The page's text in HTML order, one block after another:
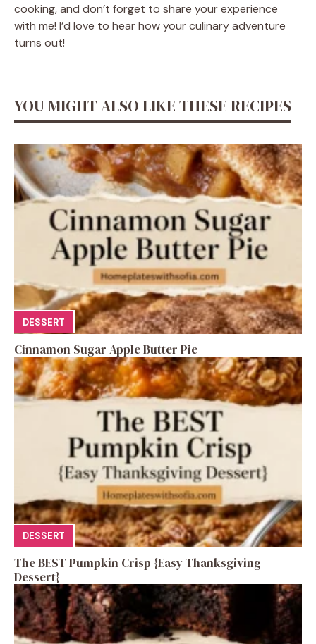
cooking, and don’t forget to share your experience
with me! I’d love to hear how your culinary adventure
turns out!
YOU MIGHT ALSO LIKE THESE RECIPES
DESSERT
Cinnamon Sugar Apple Butter Pie
DESSERT
The BEST Pumpkin Crisp {Easy Thanksgiving
Dessert}